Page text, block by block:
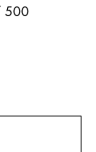
500